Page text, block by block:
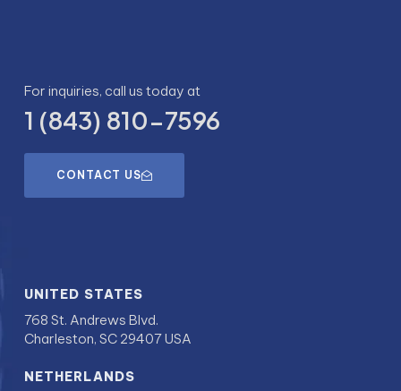
For inquiries, call us today at
1 (843) 810-7596
CONTACT US
UNITED STATES
768 St. Andrews Blvd.
Charleston, SC 29407 USA
NETHERLANDS